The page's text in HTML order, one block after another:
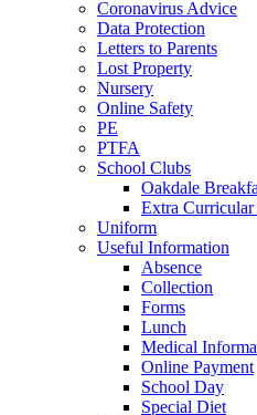
Coronavirus Advice
Data Protection
Letters to Parents
Lost Property
Nursery
Online Safety
PE
PTFA
School Clubs
Oakdale
Extra
Uniform
Useful Information
Absence
Collection
Forms
Lunch
Medical
Online Payment
School Day
Special Diet